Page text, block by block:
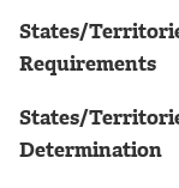
States/
Requirements
States/
Determination